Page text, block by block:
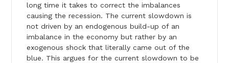
long time it takes to correct the imbalances
causing the recession. The current slowdown is
not driven by an endogenous build-up of an
imbalance in the economy but rather by an
exogenous shock that literally came out of the
blue. This argues for the current slowdown to be